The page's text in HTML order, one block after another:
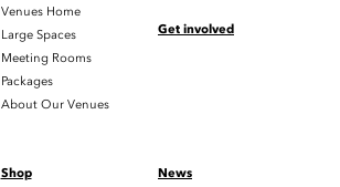
Venues Home
Large Spaces
Meeting Rooms
Packages
About Our Venues
Get involved
Shop
News